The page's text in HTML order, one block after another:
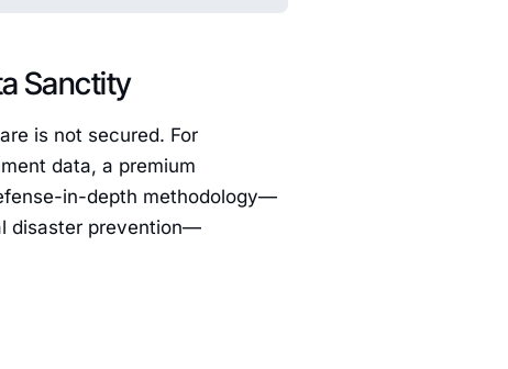
Sanctity
is not secured. For
data, a premium
in-depth methodology—
disaster prevention—